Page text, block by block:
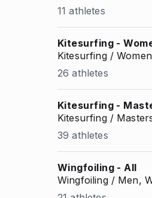
11 athletes
Kitesurfing -
Kitesurfing /
26 athletes
Kitesurfing -
Kitesurfing /
39 athletes
Wingfoiling - All
Wingfoiling / Men,